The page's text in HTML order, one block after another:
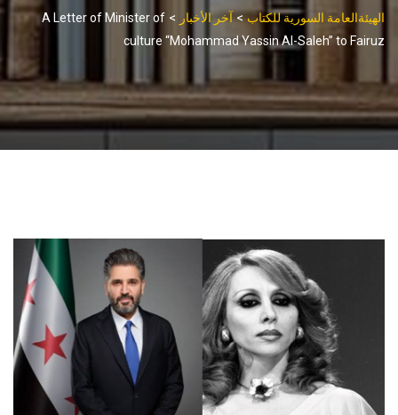
الهيئةالعامة السورية للكتاب >آخر الأخبار >
A Letter of Minister of
culture “Mohammad Yassin Al-Saleh” to Fairuz